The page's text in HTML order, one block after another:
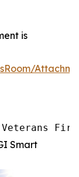
is
Smart